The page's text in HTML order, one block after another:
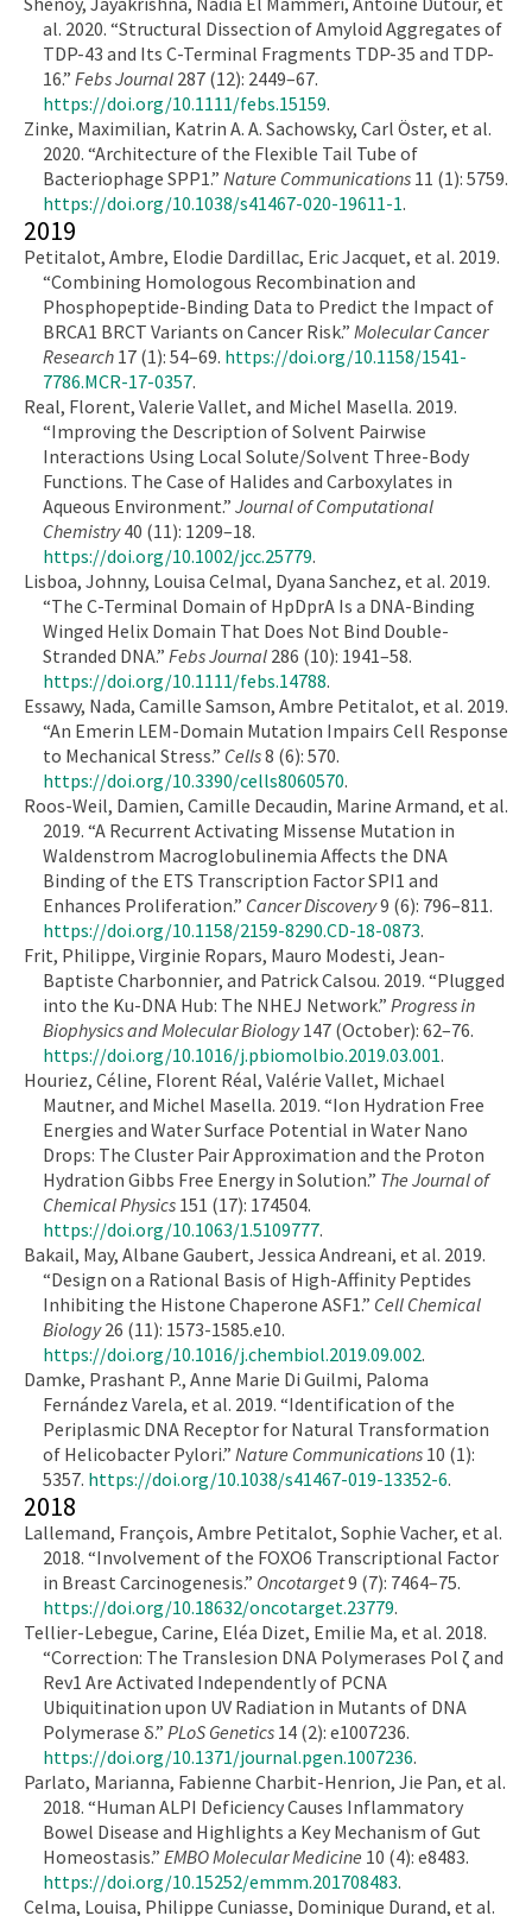
al. 2020. “Structural Dissection of Amyloid Aggregates of
TDP-43 and Its C-Terminal Fragments TDP-35 and TDP-
16.” Febs Journal 287 (12): 2449–67.
https://doi.org/10.1111/febs.15159.
Zinke, Maximilian, Katrin A. A. Sachowsky, Carl Öster, et al.
2020. “Architecture of the Flexible Tail Tube of
Bacteriophage SPP1.” Nature Communications 11 (1): 5759.
https://doi.org/10.1038/s41467-020-19611-1.
2019
Petitalot, Ambre, Elodie Dardillac, Eric Jacquet, et al. 2019.
“Combining Homologous Recombination and
Phosphopeptide-Binding Data to Predict the Impact of
BRCA1 BRCT Variants on Cancer Risk.” Molecular Cancer
Research 17 (1): 54–69. https://doi.org/10.1158/1541-
7786.MCR-17-0357.
Real, Florent, Valerie Vallet, and Michel Masella. 2019.
“Improving the Description of Solvent Pairwise
Interactions Using Local Solute/Solvent Three-Body
Functions. The Case of Halides and Carboxylates in
Aqueous Environment.” Journal of Computational
Chemistry40 (11): 1209–18.
https://doi.org/10.1002/jcc.25779.
Lisboa, Johnny, Louisa Celmal, Dyana Sanchez, et al. 2019.
“The C-Terminal Domain of HpDprA Is a DNA-Binding
Winged Helix Domain That Does Not Bind Double-
Stranded DNA.” Febs Journal 286 (10): 1941–58.
https://doi.org/10.1111/febs.14788.
Essawy, Nada, Camille Samson, Ambre Petitalot, et al. 2019.
“An Emerin LEM-Domain Mutation Impairs Cell Response
to Mechanical Stress.” Cells8 (6): 570.
https://doi.org/10.3390/cells8060570.
Roos-Weil, Damien, Camille Decaudin, Marine Armand, et al.
2019. “A Recurrent Activating Missense Mutation in
Waldenstrom Macroglobulinemia Affects the DNA
Binding of the ETS Transcription Factor SPI1 and
Enhances Proliferation.” Cancer Discovery9 (6): 796–811.
https://doi.org/10.1158/2159-8290.CD-18-0873.
Frit, Philippe, Virginie Ropars, Mauro Modesti, Jean-
Baptiste Charbonnier, and Patrick Calsou. 2019. “Plugged
into the Ku-DNA Hub: The NHEJ Network.” Progress in
Biophysics and Molecular Biology147 (October): 62–76.
https://doi.org/10.1016/j.pbiomolbio.2019.03.001.
Houriez, Céline, Florent Réal, Valérie Vallet, Michael
Mautner, and Michel Masella. 2019. “Ion Hydration Free
Energies and Water Surface Potential in Water Nano
Drops: The Cluster Pair Approximation and the Proton
Hydration Gibbs Free Energy in Solution.” The Journal of
Chemical Physics 151 (17): 174504.
https://doi.org/10.1063/1.5109777.
Bakail, May, Albane Gaubert, Jessica Andreani, et al. 2019.
“Design on a Rational Basis of High-Affinity Peptides
Inhibiting the Histone Chaperone ASF1.” Cell Chemical
Biology26 (11): 1573-1585.e10.
https://doi.org/10.1016/j.chembiol.2019.09.002.
Damke, Prashant P., Anne Marie Di Guilmi, Paloma
Fernández Varela, et al. 2019. “Identification of the
Periplasmic DNA Receptor for Natural Transformation
of Helicobacter Pylori.” Nature Communications 10 (1):
5357. https://doi.org/10.1038/s41467-019-13352-6.
2018
Lallemand, François, Ambre Petitalot, Sophie Vacher, et al.
2018. “Involvement of the FOXO6 Transcriptional Factor
in Breast Carcinogenesis.” Oncotarget9 (7): 7464–75.
https://doi.org/10.18632/oncotarget.23779.
Tellier-Lebegue, Carine, Eléa Dizet, Emilie Ma, et al. 2018.
“Correction: The Translesion DNA Polymerases Pol ζ and
Rev1 Are Activated Independently of PCNA
Ubiquitination upon UV Radiation in Mutants of DNA
Polymerase δ.” PLoS Genetics 14 (2): e1007236.
https://doi.org/10.1371/journal.pgen.1007236.
Parlato, Marianna, Fabienne Charbit-Henrion, Jie Pan, et al.
2018. “Human ALPI Deficiency Causes Inflammatory
Bowel Disease and Highlights a Key Mechanism of Gut
Homeostasis.” EMBO Molecular Medicine 10 (4): e8483.
https://doi.org/10.15252/emmm.201708483.
Celma, Louisa, Philippe Cuniasse, Dominique Durand, et al.